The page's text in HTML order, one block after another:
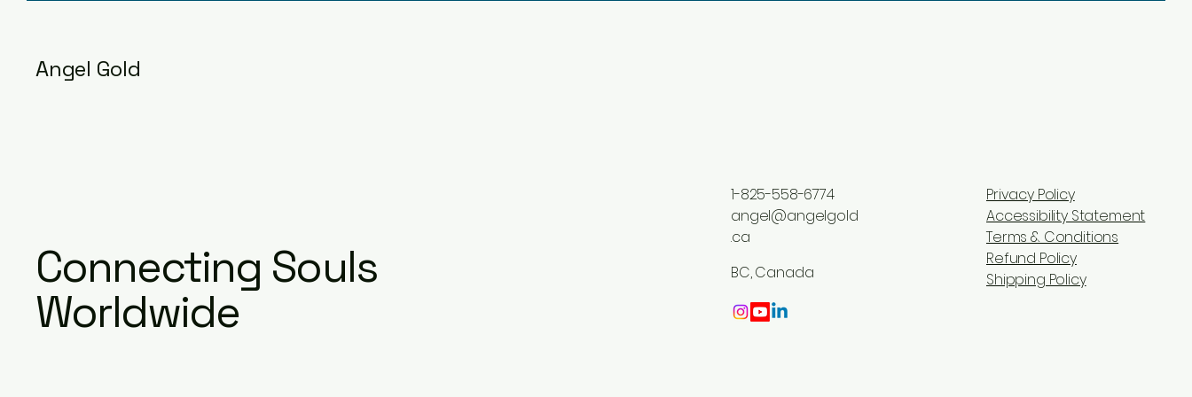
Angel Gold
Connecting Souls
Worldwide
1-825-558-6774
angel@angelgold
.ca
BC, Canada
Privacy Policy
Accessibility Statement
Terms & Conditions
Refund Policy
Shipping Policy